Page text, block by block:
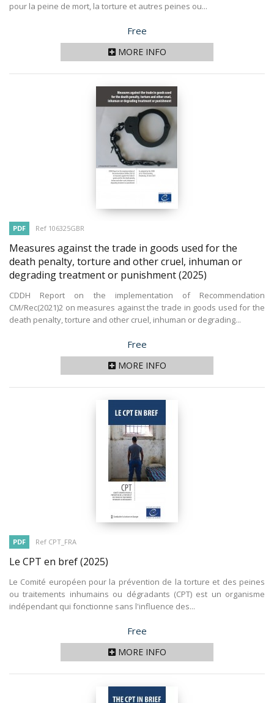
pour la peine de mort, la torture et autres peines ou...
Price
Free
MORE INFO
PDF Ref 106325GBR
Measures against the trade in goods used for the
death penalty, torture and other cruel, inhuman or
degrading treatment or punishment(2025)
CDDH Report on the implementation of Recommendation
CM/Rec(2021)2 on measures against the trade in goods used for the
death penalty, torture and other cruel, inhuman or degrading...
Price
Free
MORE INFO
PDF Ref CPT_FRA
Le CPT en bref(2025)
Le Comité européen pour la prévention de la torture et des peines
ou traitements inhumains ou dégradants (CPT) est un organisme
indépendant qui fonctionne sans l'influence des...
Price
Free
MORE INFO